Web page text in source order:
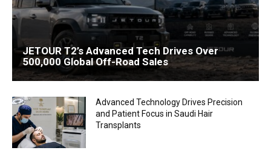
JETOUR T2’s Advanced Tech Drives Over
500,000 Global Off-Road Sales
Advanced Technology Drives Precision
and Patient Focus in Saudi Hair
Transplants